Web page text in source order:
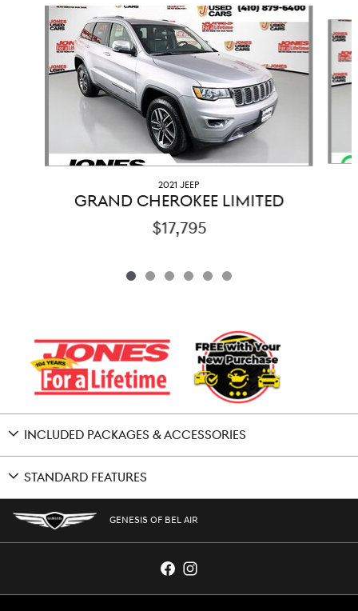
Slide 1 of 6
2021 JEEP
GRAND CHEROKEE LIMITED
$17,795
INCLUDED PACKAGES & ACCESSORIES
STANDARD FEATURES
GENESIS OF BEL AIR